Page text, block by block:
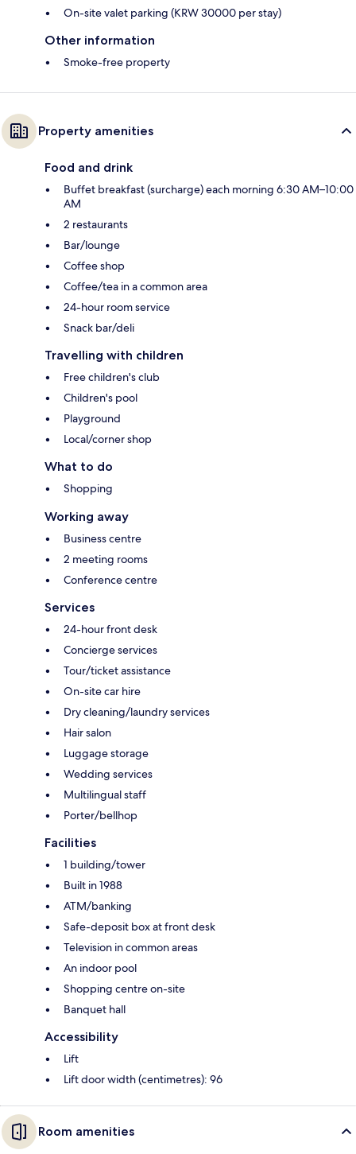
On-site valet parking (KRW 30000 per stay)
Other information
Smoke-free property
Property amenities
Food and drink
Buffet breakfast (surcharge) each morning 6:30 AM–10:00
AM
2 restaurants
Bar/lounge
Coffee shop
Coffee/tea in a common area
24-hour room service
Snack bar/deli
Travelling with children
Free children's club
Children's pool
Playground
Local/corner shop
What to do
Shopping
Working away
Business centre
2 meeting rooms
Conference centre
Services
24-hour front desk
Concierge services
Tour/ticket assistance
On-site car hire
Dry cleaning/laundry services
Hair salon
Luggage storage
Wedding services
Multilingual staff
Porter/bellhop
Facilities
1 building/tower
Built in 1988
ATM/banking
Safe-deposit box at front desk
Television in common areas
An indoor pool
Shopping centre on-site
Banquet hall
Accessibility
Lift
Lift door width (centimetres): 96
Room amenities